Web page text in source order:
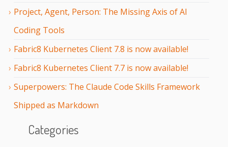
Project, Agent, Person: The Missing Axis of AI
Coding Tools
Fabric8 Kubernetes Client 7.8 is now available!
Fabric8 Kubernetes Client 7.7 is now available!
Superpowers: The Claude Code Skills Framework
Shipped as Markdown
Categories